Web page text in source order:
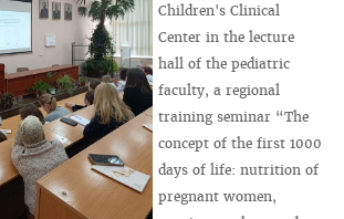
Children's Clinical
Center in the lecture
hall of the pediatric
faculty, a regional
training seminar “The
concept of the first 1000
days of life: nutrition of
pregnant women,